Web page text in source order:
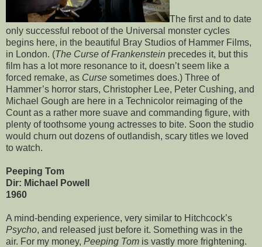
The first and to date
only successful reboot of the Universal monster cycles
begins here, in the beautiful Bray Studios of Hammer Films,
in London. (The Curse of Frankenstein precedes it, but this
film has a lot more resonance to it, doesn’t seem like a
forced remake, as Curse sometimes does.) Three of
Hammer’s horror stars, Christopher Lee, Peter Cushing, and
Michael Gough are here in a Technicolor reimaging of the
Count as a rather more suave and commanding figure, with
plenty of toothsome young actresses to bite. Soon the studio
would churn out dozens of outlandish, scary titles we loved
to watch.
Peeping Tom
Dir: Michael Powell
1960
A mind-bending experience, very similar to Hitchcock’s
Psycho, and released just before it. Something was in the
air. For my money, Peeping Tom is vastly more frightening.